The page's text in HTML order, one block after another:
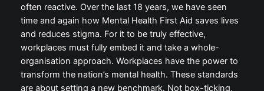
often reactive. Over the last 18 years, we have seen
time and again how Mental Health First Aid saves lives
and reduces stigma. For it to be truly effective,
workplaces must fully embed it and take a whole-
organisation approach. Workplaces have the power to
transform the nation’s mental health. These standards
are about setting a new benchmark. Not box-ticking,